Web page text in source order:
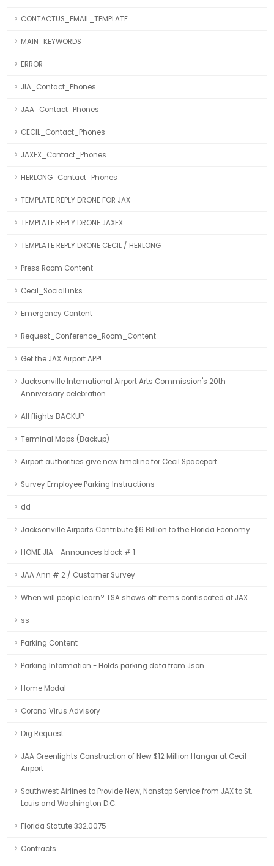
CONTACTUS_EMAIL_TEMPLATE
MAIN_KEYWORDS
ERROR
JIA_Contact_Phones
JAA_Contact_Phones
CECIL_Contact_Phones
JAXEX_Contact_Phones
HERLONG_Contact_Phones
TEMPLATE REPLY DRONE FOR JAX
TEMPLATE REPLY DRONE JAXEX
TEMPLATE REPLY DRONE CECIL / HERLONG
Press Room Content
Cecil_SocialLinks
Emergency Content
Request_Conference_Room_Content
Get the JAX Airport APP!
Jacksonville International Airport Arts Commission's 20th
Anniversary celebration
All flights BACKUP
Terminal Maps (Backup)
Airport authorities give new timeline for Cecil Spaceport
Survey Employee Parking Instructions
dd
Jacksonville Airports Contribute $6 Billion to the Florida Economy
HOME JIA - Announces block # 1
JAA Ann # 2 / Customer Survey
When will people learn? TSA shows off items confiscated at JAX
ss
Parking Content
Parking Information - Holds parking data from Json
Home Modal
Corona Virus Advisory
Dig Request
JAA Greenlights Construction of New $12 Million Hangar at Cecil
Airport
Southwest Airlines to Provide New, Nonstop Service from JAX to St.
Louis and Washington D.C.
Florida Statute 332.0075
Contracts